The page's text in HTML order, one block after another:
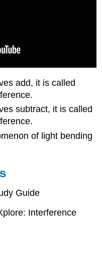
add, it is called
subtract, it is called
of light bending
Guide
Interference